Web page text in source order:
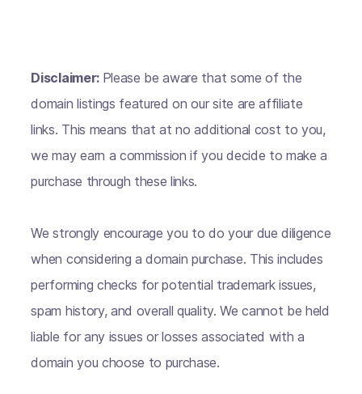
Disclaimer: Please be aware that some of the
domain listings featured on our site are affiliate
links. This means that at no additional cost to you,
we may earn a commission if you decide to make a
purchase through these links.
We strongly encourage you to do your due diligence
when considering a domain purchase. This includes
performing checks for potential trademark issues,
spam history, and overall quality. We cannot be held
liable for any issues or losses associated with a
domain you choose to purchase.